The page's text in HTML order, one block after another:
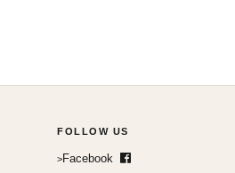
FOLLOW US
Facebook